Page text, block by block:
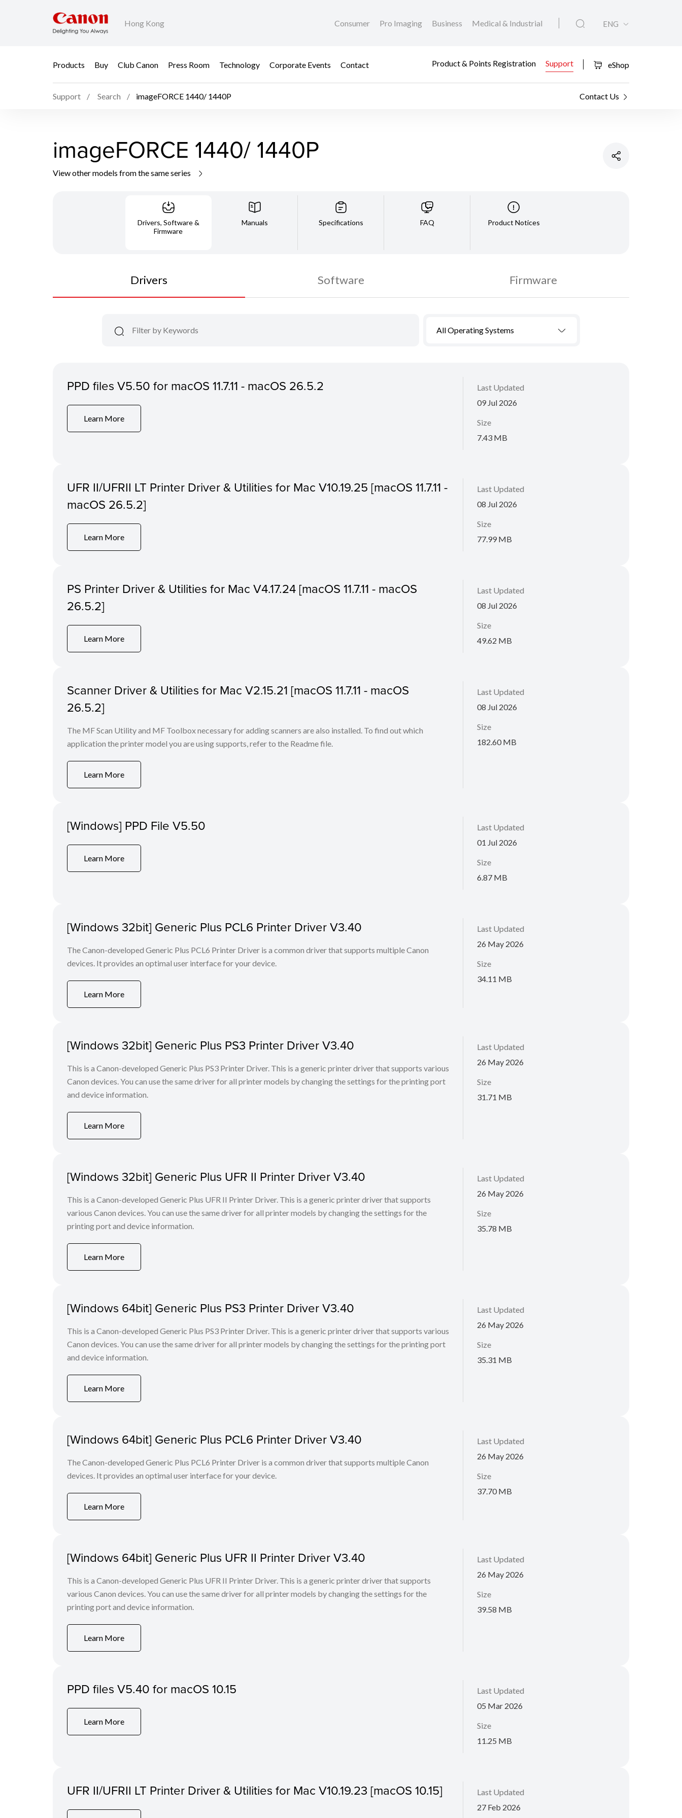
Hong Kong Consumer Pro Imaging Business Medical & Industrial ENG
Products Buy Club Canon Press Room Technology Corporate Events Contact Product & Points Registration Support eShop
Support Search imageFORCE 1440/ 1440P Contact Us
imageFORCE 1440/ 1440P
View other models from the same series
Drivers, Software &
Firmware
Manuals Specifications FAQ Product Notices
Drivers Software Firmware
All Operating Systems
PPD files V5.50 for macOS 11.7.11 - macOS 26.5.2
Learn More
Last Updated
09 Jul 2026
Size
7.43 MB
UFR II/UFRII LT Printer Driver & Utilities for Mac V10.19.25 [macOS 11.7.11 -
macOS 26.5.2]
Learn More
Last Updated
08 Jul 2026
Size
77.99 MB
PS Printer Driver & Utilities for Mac V4.17.24 [macOS 11.7.11 - macOS
26.5.2]
Learn More
Last Updated
08 Jul 2026
Size
49.62 MB
Scanner Driver & Utilities for Mac V2.15.21 [macOS 11.7.11 - macOS
26.5.2]
The MF Scan Utility and MF Toolbox necessary for adding scanners are also installed. To find out which
application the printer model you are using supports, refer to the Readme file.
Learn More
Last Updated
08 Jul 2026
Size
182.60 MB
[Windows] PPD File V5.50
Learn More
Last Updated
01 Jul 2026
Size
6.87 MB
[Windows 32bit] Generic Plus PCL6 Printer Driver V3.40
The Canon-developed Generic Plus PCL6 Printer Driver is a common driver that supports multiple Canon
devices. It provides an optimal user interface for your device.
Learn More
Last Updated
26 May 2026
Size
34.11 MB
[Windows 32bit] Generic Plus PS3 Printer Driver V3.40
This is a Canon-developed Generic Plus PS3 Printer Driver. This is a generic printer driver that supports various
Canon devices. You can use the same driver for all printer models by changing the settings for the printing port
and device information.
Learn More
Last Updated
26 May 2026
Size
31.71 MB
[Windows 32bit] Generic Plus UFR II Printer Driver V3.40
This is a Canon-developed Generic Plus UFR II Printer Driver. This is a generic printer driver that supports
various Canon devices. You can use the same driver for all printer models by changing the settings for the
printing port and device information.
Learn More
Last Updated
26 May 2026
Size
35.78 MB
[Windows 64bit] Generic Plus PS3 Printer Driver V3.40
This is a Canon-developed Generic Plus PS3 Printer Driver. This is a generic printer driver that supports various
Canon devices. You can use the same driver for all printer models by changing the settings for the printing port
and device information.
Learn More
Last Updated
26 May 2026
Size
35.31 MB
[Windows 64bit] Generic Plus PCL6 Printer Driver V3.40
The Canon-developed Generic Plus PCL6 Printer Driver is a common driver that supports multiple Canon
devices. It provides an optimal user interface for your device.
Learn More
Last Updated
26 May 2026
Size
37.70 MB
[Windows 64bit] Generic Plus UFR II Printer Driver V3.40
This is a Canon-developed Generic Plus UFR II Printer Driver. This is a generic printer driver that supports
various Canon devices. You can use the same driver for all printer models by changing the settings for the
printing port and device information.
Learn More
Last Updated
26 May 2026
Size
39.58 MB
PPD files V5.40 for macOS 10.15
Learn More
Last Updated
05 Mar 2026
Size
11.25 MB
UFR II/UFRII LT Printer Driver & Utilities for Mac V10.19.23 [macOS 10.15]
Last Updated
27 Feb 2026